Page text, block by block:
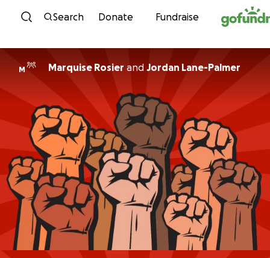
Skip to content
Search Donate Fundraise
M Marquise Rosier and Jordan Lane-Palmer